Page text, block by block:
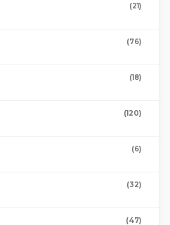
(21)
(76)
(18)
(120)
(6)
(32)
(47)